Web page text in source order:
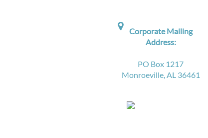
Corporate Mailing
Address:
PO Box 1217
Monroeville, AL 36461
